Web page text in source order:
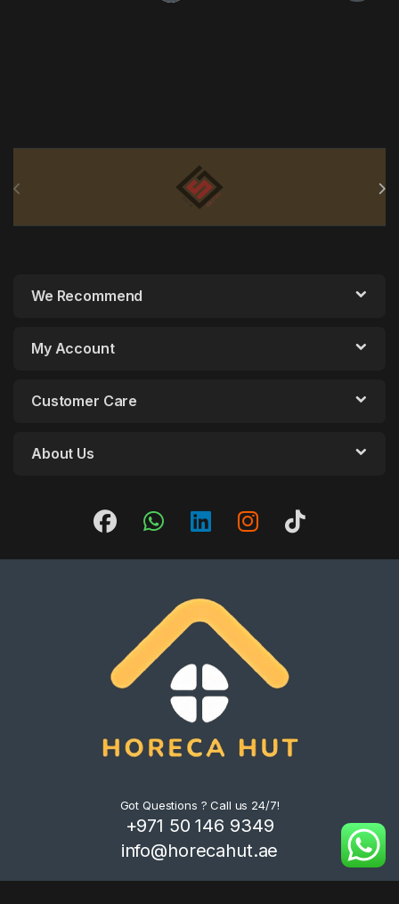
We Recommend
My Account
Customer Care
About Us
Got Questions ? Call us 24/7!
+971 50 146 9349
info@horecahut.ae